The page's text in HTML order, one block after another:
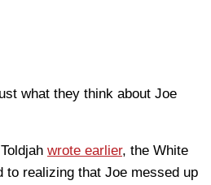
what they think about Joe
wrote earlier, the White
to realizing that Joe messed up